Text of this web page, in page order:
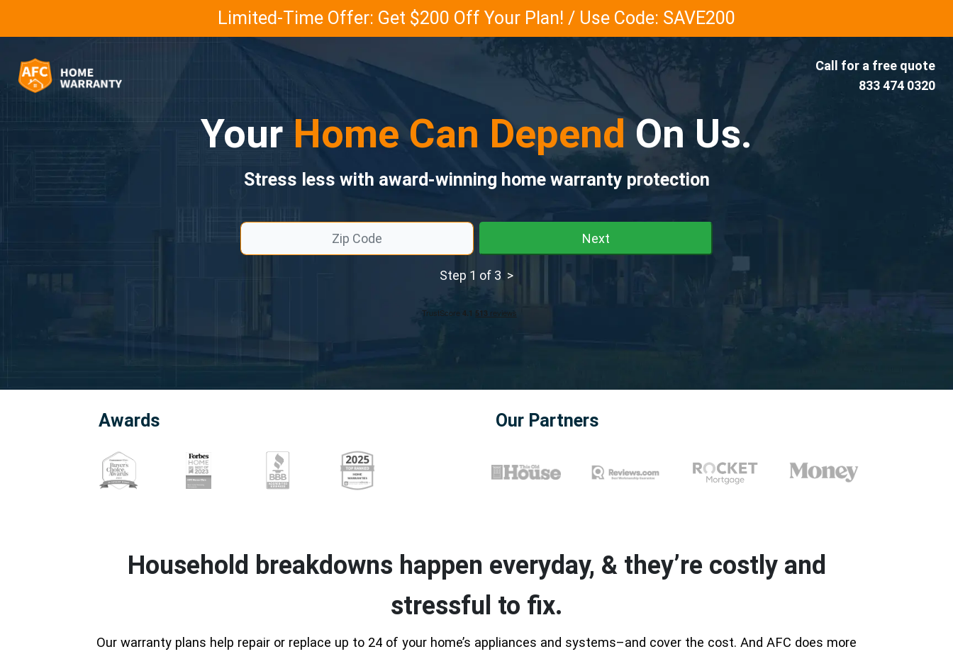
Limited-Time Offer: Get $200 Off Your Plan! / Use Code: SAVE200
Call for a free quote
833 474 0320
YourHome Can DependOn Us.
Stress less with award-winning home warranty protection
Next
Step 1 of 3 >
Awards Our Partners
Household breakdowns happen everyday, & they’re costly and
stressful to fix.
Our warranty plans help repair or replace up to 24 of your home’s appliances and systems–and cover the cost. And AFC does more